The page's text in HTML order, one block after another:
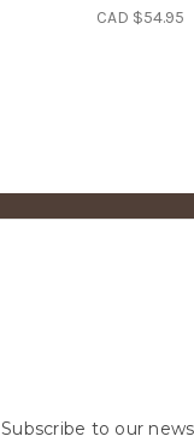
CAD $54.95
Subscribe to our